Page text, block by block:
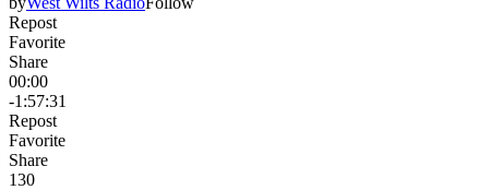
Repost
Favorite
Share
00:00
-1:57:31
Repost
Favorite
Share
130